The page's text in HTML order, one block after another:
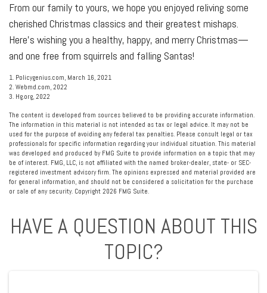
From our family to yours, we hope you enjoyed reliving some
cherished Christmas classics and their greatest mishaps.
Here's wishing you a healthy, happy, and merry Christmas—
and one free from squirrels and falling Santas!
1. Policygenius.com, March 16, 2021
2. Webmd.com, 2022
3. Hg.org, 2022
The content is developed from sources believed to be providing accurate information.
The information in this material is not intended as tax or legal advice. It may not be
used for the purpose of avoiding any federal tax penalties. Please consult legal or tax
professionals for specific information regarding your individual situation. This material
was developed and produced by FMG Suite to provide information on a topic that may
be of interest. FMG, LLC, is not affiliated with the named broker-dealer, state- or SEC-
registered investment advisory firm. The opinions expressed and material provided are
for general information, and should not be considered a solicitation for the purchase
or sale of any security. Copyright 2026 FMG Suite.
HAVE A QUESTION ABOUT THIS
TOPIC?